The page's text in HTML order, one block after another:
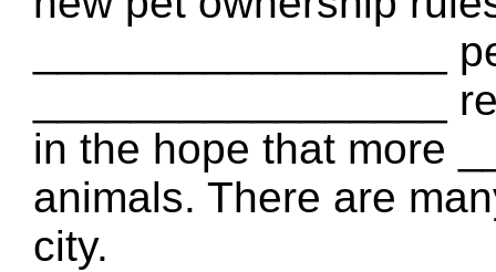
_________________
_________________
in the hope that more
animals. There are
city.